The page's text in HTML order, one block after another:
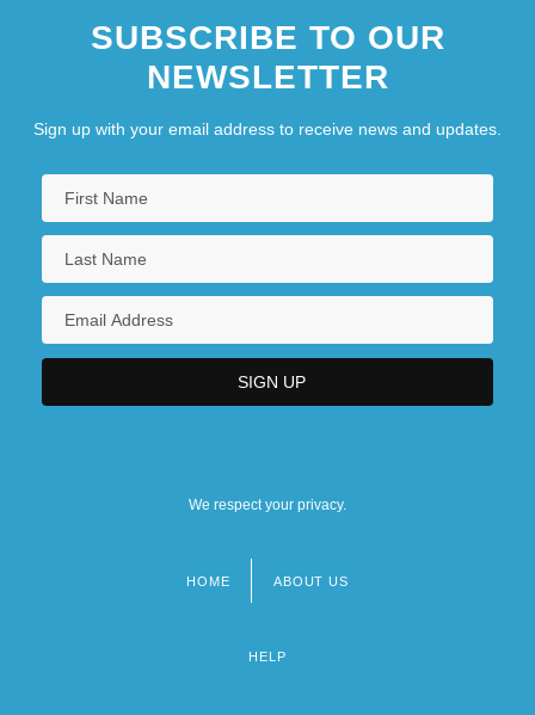
SUBSCRIBE TO OUR
NEWSLETTER
Sign up with your email address to receive news and updates.
We respect your privacy.
HOME ABOUT US
HELP